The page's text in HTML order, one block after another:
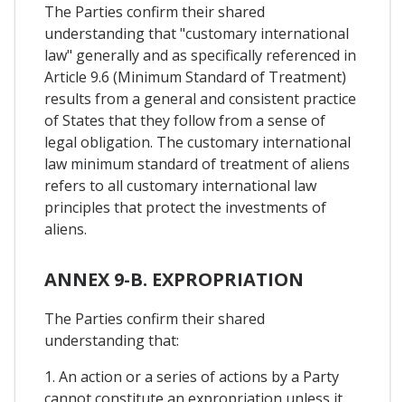
The Parties confirm their shared
understanding that "customary international
law" generally and as specifically referenced in
Article 9.6 (Minimum Standard of Treatment)
results from a general and consistent practice
of States that they follow from a sense of
legal obligation. The customary international
law minimum standard of treatment of aliens
refers to all customary international law
principles that protect the investments of
aliens.
ANNEX 9-B. EXPROPRIATION
The Parties confirm their shared
understanding that:
1. An action or a series of actions by a Party